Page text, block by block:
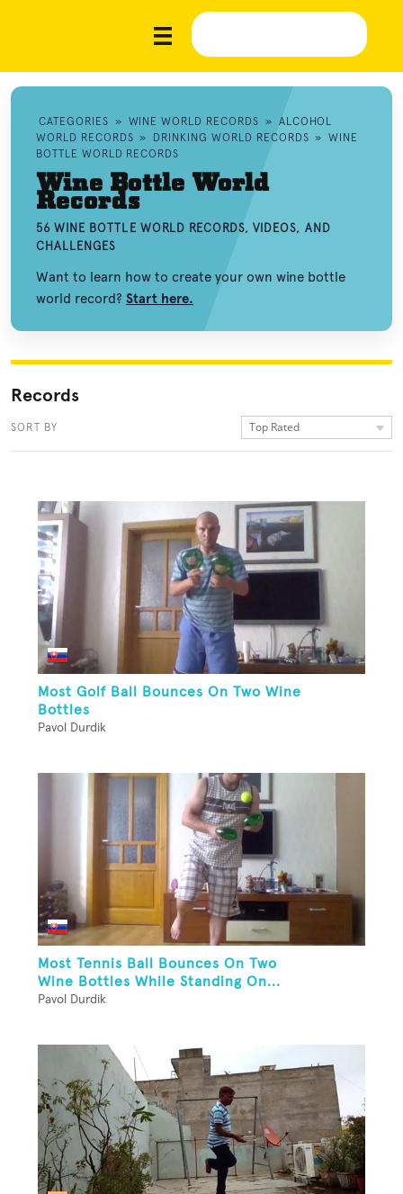
CATEGORIES » WINE WORLD RECORDS » ALCOHOL
WORLD RECORDS » DRINKING WORLD RECORDS » WINE
BOTTLE WORLD RECORDS
Wine Bottle World
Records
56 WINE BOTTLE WORLD RECORDS, VIDEOS, AND
CHALLENGES
Want to learn how to create your own wine bottle
world record? Start here.
Records
SORT BY Top Rated
Most Golf Ball Bounces On Two Wine
Bottles
Pavol Durdik
Most Tennis Ball Bounces On Two
Wine Bottles While Standing On...
Pavol Durdik